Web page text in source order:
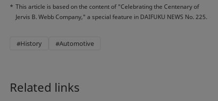
* This article is based on the content of "Celebrating the Centenary of
Jervis B. Webb Company," a special feature in DAIFUKU NEWS No. 225.
#History #Automotive
Related links